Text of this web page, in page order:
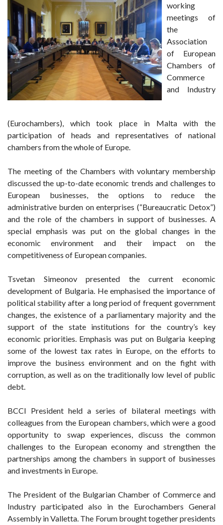
working
meetings of
the
Association
of European
Chambers of
Commerce
and Industry
(Eurochambers), which took place in Malta with the
participation of heads and representatives of national
chambers from the whole of Europe.
The meeting of the Chambers with voluntary membership
discussed the up-to-date economic trends and challenges to
European businesses, the options to reduce the
administrative burden on enterprises (“Bureaucratic Detox”)
and the role of the chambers in support of businesses. A
special emphasis was put on the global changes in the
economic environment and their impact on the
competitiveness of European companies.
Tsvetan Simeonov presented the current economic
development of Bulgaria. He emphasised the importance of
political stability after a long period of frequent government
changes, the existence of a parliamentary majority and the
support of the state institutions for the country’s key
economic priorities. Emphasis was put on Bulgaria keeping
some of the lowest tax rates in Europe, on the efforts to
improve the business environment and on the fight with
corruption, as well as on the traditionally low level of public
debt.
BCCI President held a series of bilateral meetings with
colleagues from the European chambers, which were a good
opportunity to swap experiences, discuss the common
challenges to the European economy and strengthen the
partnerships among the chambers in support of businesses
and investments in Europe.
The President of the Bulgarian Chamber of Commerce and
Industry participated also in the Eurochambers General
Assembly in Valletta. The Forum brought together presidents